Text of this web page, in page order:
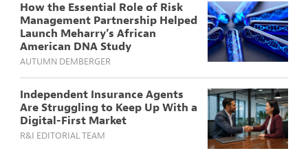
How the Essential Role of Risk
Management Partnership Helped
Launch Meharry’s African
American DNA Study
AUTUMN DEMBERGER
Independent Insurance Agents
Are Struggling to Keep Up With a
Digital-First Market
R&I EDITORIAL TEAM